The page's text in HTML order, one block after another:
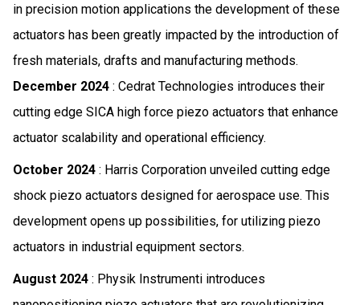
in precision motion applications the development of these
actuators has been greatly impacted by the introduction of
fresh materials, drafts and manufacturing methods.
December 2024 : Cedrat Technologies introduces their
cutting edge SICA high force piezo actuators that enhance
actuator scalability and operational efficiency.
October 2024 : Harris Corporation unveiled cutting edge
shock piezo actuators designed for aerospace use. This
development opens up possibilities, for utilizing piezo
actuators in industrial equipment sectors.
August 2024 : Physik Instrumenti introduces